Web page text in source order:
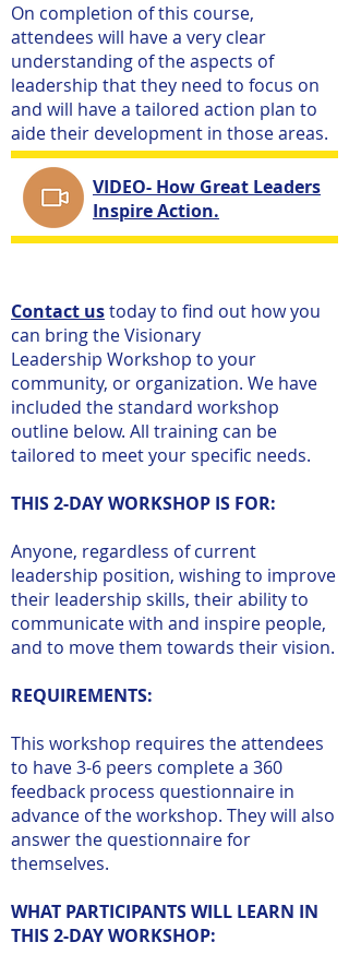
On completion of this course,
attendees will have a very clear
understanding of the aspects of
leadership that they need to focus on
and will have a tailored action plan to
aide their development in those areas.
Contact ustoday to find out how you
can bring the Visionary
Leadership Workshop to your
community, or organization. We have
included the standard workshop
outline below. All training can be
tailored to meet your specific needs.
THIS 2-DAY WORKSHOP IS FOR:
Anyone, regardless of current
leadership position, wishing to improve
their leadership skills, their ability to
communicate with and inspire people,
and to move them towards their vision.
REQUIREMENTS:
This workshop requires the attendees
to have 3-6 peers complete a 360
feedback process questionnaire in
advance of the workshop. They will also
answer the questionnaire for
themselves.
WHAT PARTICIPANTS WILL LEARN IN
THIS 2-DAY WORKSHOP:
VIDEO- How Great Leaders
Inspire Action.